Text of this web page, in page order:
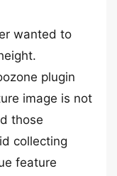
wanted to
plugin
image is not
those
collecting
feature